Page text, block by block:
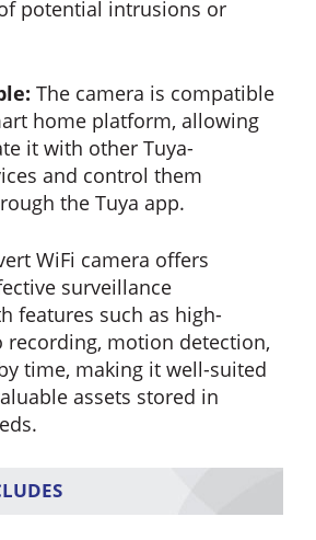
potential intrusions or
The camera is compatible
home platform, allowing
it with other Tuya-
and control them
the Tuya app.
WiFi camera offers
surveillance
features such as high-
motion detection,
time, making it well-suited
assets stored in